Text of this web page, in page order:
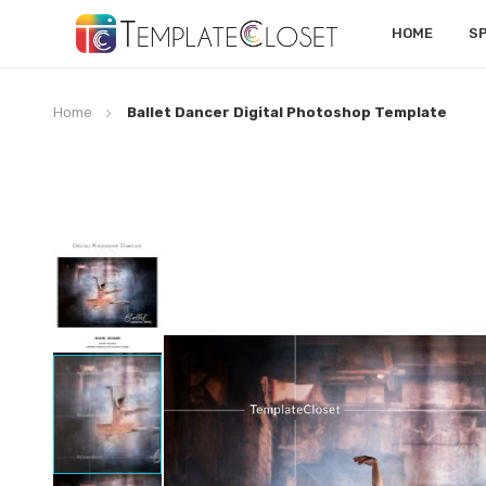
HOME
Home Ballet Dancer Digital Photoshop Template
Skip
to
the
end
the
images
gallery